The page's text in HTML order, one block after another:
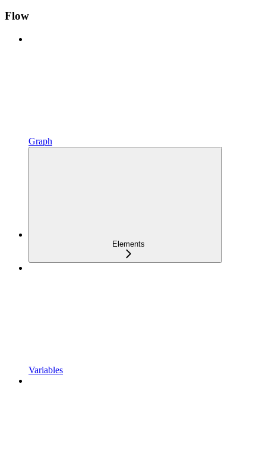
Flow
Graph
Elements
Variables